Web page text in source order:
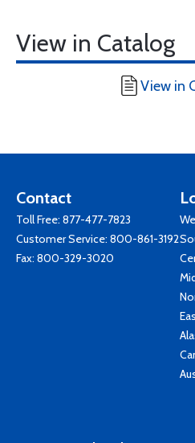
View in Catalog
View in
Contact
Toll Free: 877-477-7823
Customer Service: 800-861-3192
Fax: 800-329-3020